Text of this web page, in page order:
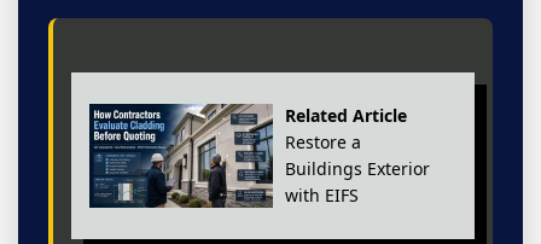
Related Article
Restore a
Buildings Exterior
with EIFS